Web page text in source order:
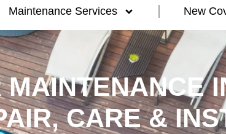
Maintenance Services New
MAINTENANCE
CARE &